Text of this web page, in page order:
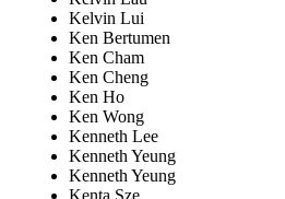
Kelvin Lui
Ken Bertumen
Ken Cham
Ken Cheng
Ken Ho
Ken Wong
Kenneth Lee
Kenneth Yeung
Kenneth Yeung
Kenta Sze